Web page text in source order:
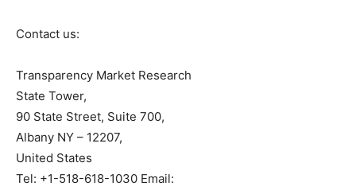
Contact us:
Transparency Market Research
State Tower,
90 State Street, Suite 700,
Albany NY – 12207,
United States
Tel: +1-518-618-1030 Email: